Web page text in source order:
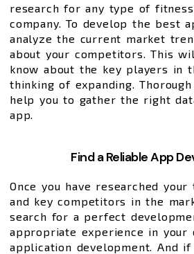
research for any type of
company. To develop the best
analyze the current market
about your competitors. This
know about the key players in
thinking of expanding.
help you to gather the right
app.
Find a Reliable App
Once you have researched your
and key competitors in the
search for a perfect
appropriate experience in your
application development. And